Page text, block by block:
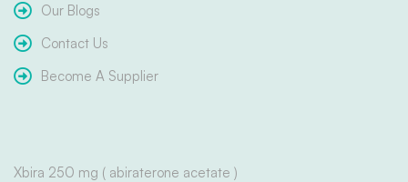
Our Blogs
Contact Us
Become A Supplier
Xbira 250 mg ( abiraterone acetate )